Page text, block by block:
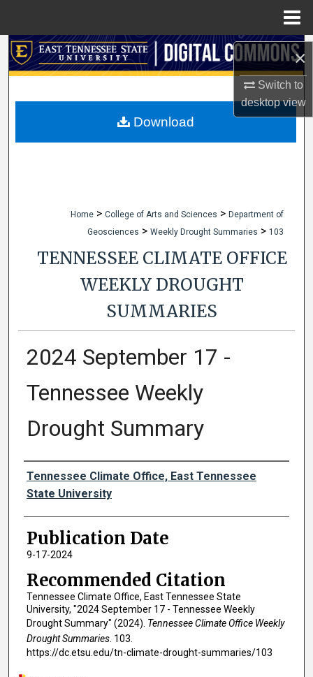
×
Switch to
desktopview
Search
My Account
Home > College of Arts and Sciences > Department of
Geosciences > Weekly Drought Summaries > 103
TENNESSEE CLIMATE OFFICE
WEEKLY DROUGHT
SUMMARIES
2024 September 17 -
Tennessee Weekly
Drought Summary
Authors
Tennessee Climate Office, East Tennessee
State University
Publication Date
9-17-2024
Recommended Citation
Tennessee Climate Office, East Tennessee State
University, "2024 September 17 - Tennessee Weekly
Drought Summary" (2024). Tennessee Climate Office Weekly
Drought Summaries. 103.
https://dc.etsu.edu/tn-climate-drought-summaries/103
Download